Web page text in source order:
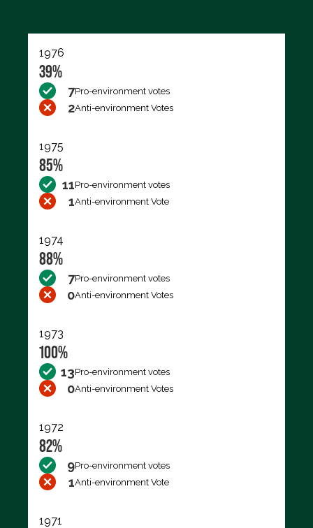
1976
39%
7Pro-environment votes
2Anti-environment Votes
1975
85%
11Pro-environment votes
1Anti-environment Vote
1974
88%
7Pro-environment votes
0Anti-environment Votes
1973
100%
13Pro-environment votes
0Anti-environment Votes
1972
82%
9Pro-environment votes
1Anti-environment Vote
1971